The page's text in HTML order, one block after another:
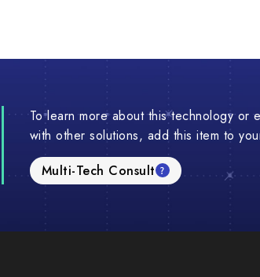
To learn more about this technology
with other solutions, add this item to
Multi-Tech Consult